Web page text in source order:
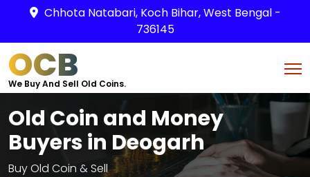
Chhota Natabari, Koch Bihar, West Bengal -
736145
OCB
We Buy And Sell Old Coins.
Old Coin and Money
Buyers in Deogarh
Buy Old Coin & Sell